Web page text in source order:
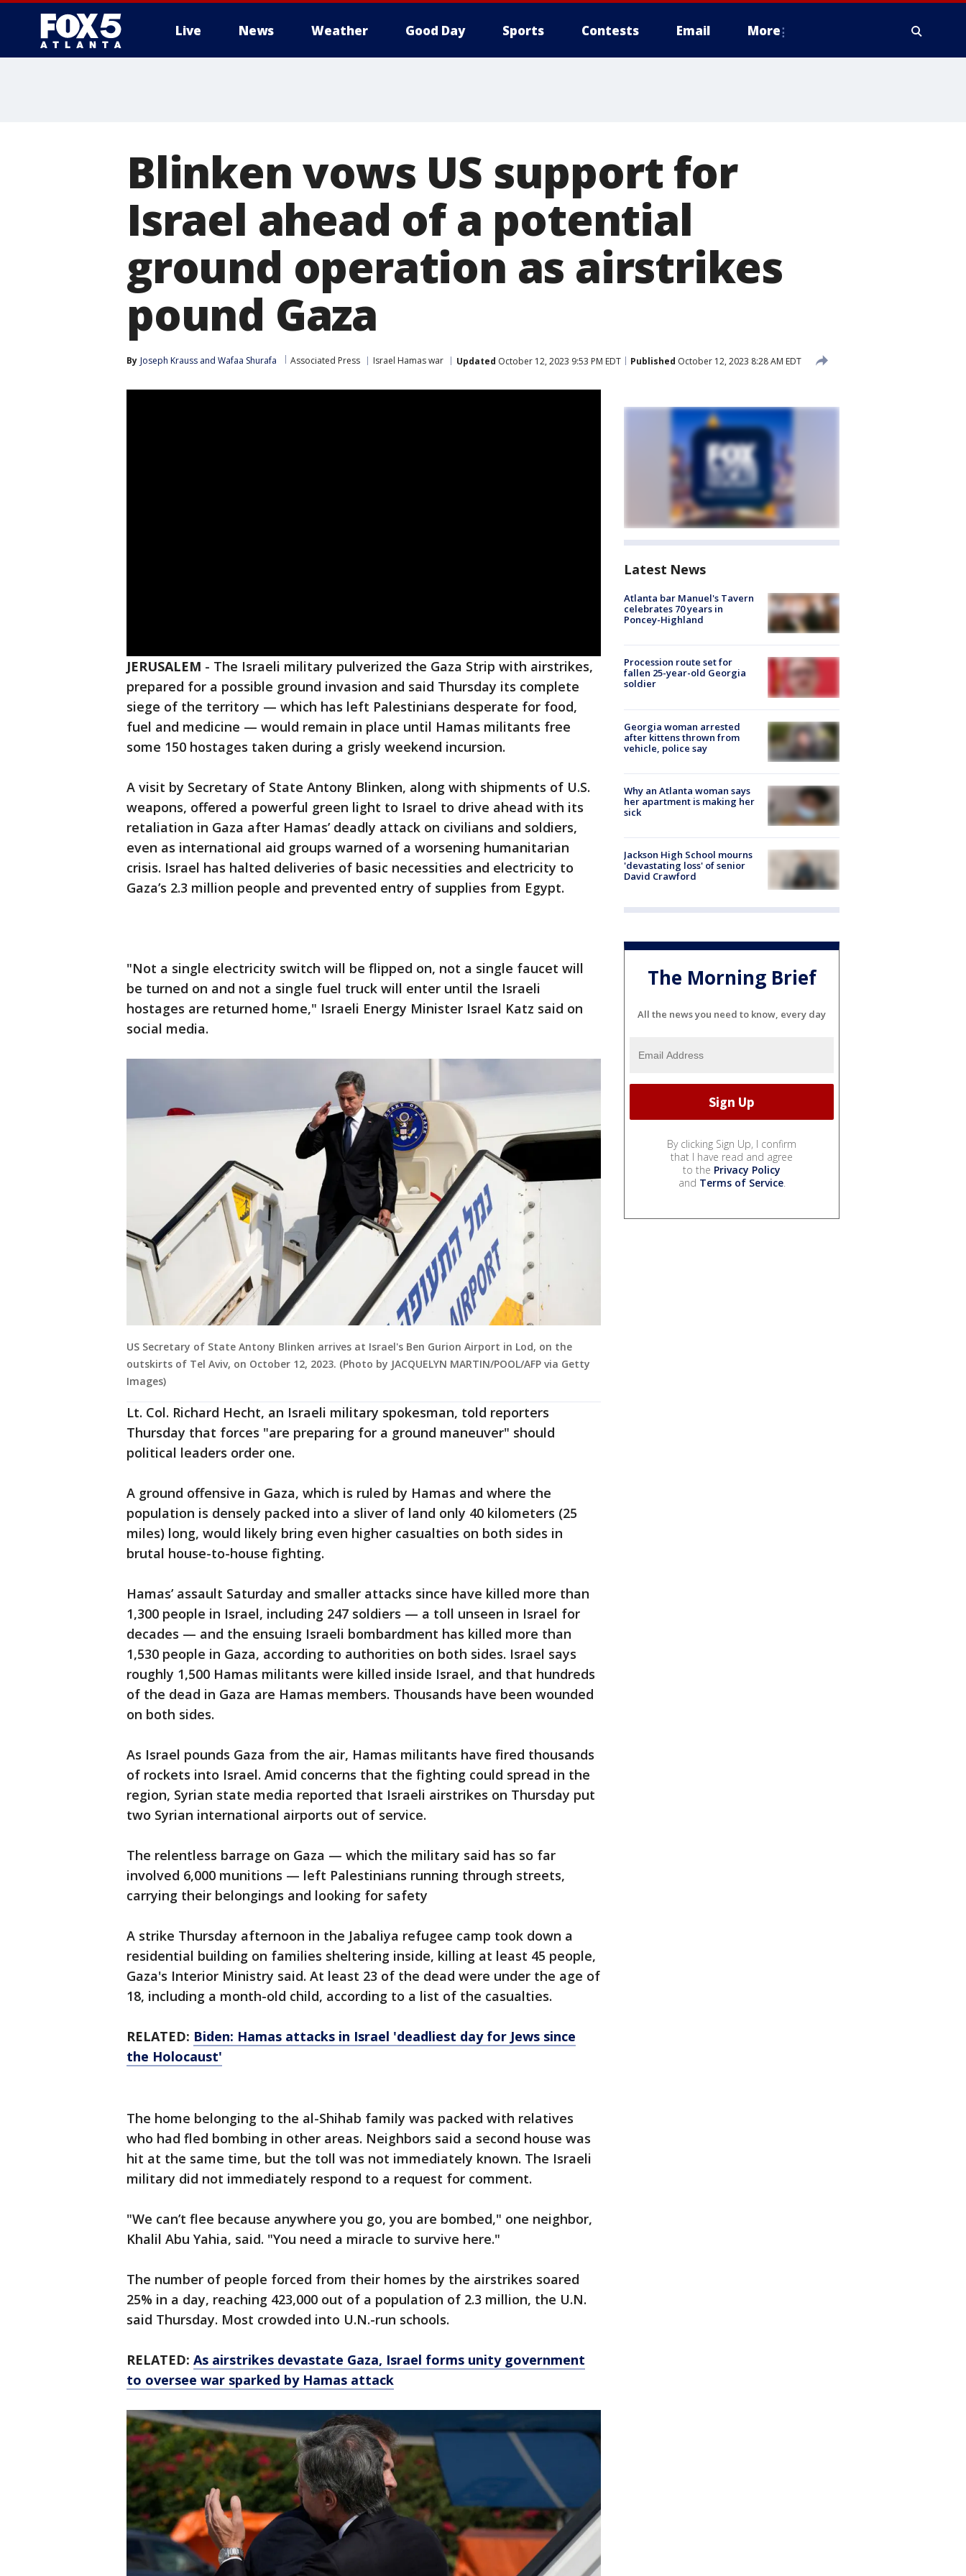
Live News Weather Good Day Sports Contests Email More
Blinken vows US support for
Israel ahead of a potential
ground operation as airstrikes
pound Gaza
By Joseph Krauss and Wafaa Shurafa Associated Press Israel Hamas war Updated October 12, 2023 9:53 PM EDT Published October 12, 2023 8:28 AM EDT
JERUSALEM - The Israeli military pulverized the Gaza Strip with airstrikes,
prepared for a possible ground invasion and said Thursday its complete
siege of the territory — which has left Palestinians desperate for food,
fuel and medicine — would remain in place until Hamas militants free
some 150 hostages taken during a grisly weekend incursion.
A visit by Secretary of State Antony Blinken, along with shipments of U.S.
weapons, offered a powerful green light to Israel to drive ahead with its
retaliation in Gaza after Hamas’ deadly attack on civilians and soldiers,
even as international aid groups warned of a worsening humanitarian
crisis. Israel has halted deliveries of basic necessities and electricity to
Gaza’s 2.3 million people and prevented entry of supplies from Egypt.
"Not a single electricity switch will be flipped on, not a single faucet will
be turned on and not a single fuel truck will enter until the Israeli
hostages are returned home," Israeli Energy Minister Israel Katz said on
social media.
US Secretary of State Antony Blinken arrives at Israel's Ben Gurion Airport in Lod, on the
outskirts of Tel Aviv, on October 12, 2023. (Photo by JACQUELYN MARTIN/POOL/AFP via Getty
Images)
Lt. Col. Richard Hecht, an Israeli military spokesman, told reporters
Thursday that forces "are preparing for a ground maneuver" should
political leaders order one.
A ground offensive in Gaza, which is ruled by Hamas and where the
population is densely packed into a sliver of land only 40 kilometers (25
miles) long, would likely bring even higher casualties on both sides in
brutal house-to-house fighting.
Hamas’ assault Saturday and smaller attacks since have killed more than
1,300 people in Israel, including 247 soldiers — a toll unseen in Israel for
decades — and the ensuing Israeli bombardment has killed more than
1,530 people in Gaza, according to authorities on both sides. Israel says
roughly 1,500 Hamas militants were killed inside Israel, and that hundreds
of the dead in Gaza are Hamas members. Thousands have been wounded
on both sides.
As Israel pounds Gaza from the air, Hamas militants have fired thousands
of rockets into Israel. Amid concerns that the fighting could spread in the
region, Syrian state media reported that Israeli airstrikes on Thursday put
two Syrian international airports out of service.
The relentless barrage on Gaza — which the military said has so far
involved 6,000 munitions — left Palestinians running through streets,
carrying their belongings and looking for safety
A strike Thursday afternoon in the Jabaliya refugee camp took down a
residential building on families sheltering inside, killing at least 45 people,
Gaza's Interior Ministry said. At least 23 of the dead were under the age of
18, including a month-old child, according to a list of the casualties.
RELATED: Biden: Hamas attacks in Israel 'deadliest day for Jews since
the Holocaust'
The home belonging to the al-Shihab family was packed with relatives
who had fled bombing in other areas. Neighbors said a second house was
hit at the same time, but the toll was not immediately known. The Israeli
military did not immediately respond to a request for comment.
"We can’t flee because anywhere you go, you are bombed," one neighbor,
Khalil Abu Yahia, said. "You need a miracle to survive here."
The number of people forced from their homes by the airstrikes soared
25% in a day, reaching 423,000 out of a population of 2.3 million, the U.N.
said Thursday. Most crowded into U.N.-run schools.
RELATED: As airstrikes devastate Gaza, Israel forms unity government
to oversee war sparked by Hamas attack
Latest News
Atlanta bar Manuel's Tavern
celebrates 70 years in
Poncey-Highland
Procession route set for
fallen 25-year-old Georgia
soldier
Georgia woman arrested
after kittens thrown from
vehicle, police say
Why an Atlanta woman says
her apartment is making her
sick
Jackson High School mourns
'devastating loss' of senior
David Crawford
The Morning Brief
All the news you need to know, every day
By clicking Sign Up, I confirm
that I have read and agree
to the Privacy Policy
and Terms of Service.